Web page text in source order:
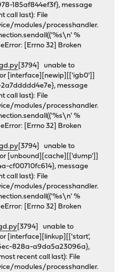
185af844ef3f}, message
call last): File
modules/processhandler.
%
[Errno 32] Broken
[3794] unable to
[interface][newip][['igb0']]
message
call last): File
modules/processhandler.
%
[Errno 32] Broken
[3794] unable to
[unbound][cache][['dump']]
cf00710fc614}, message
call last): File
modules/processhandler.
%
[Errno 32] Broken
[3794] unable to
[interface][linkup][['start',
828a-a9da5a23096a},
recent call last): File
modules/processhandler.